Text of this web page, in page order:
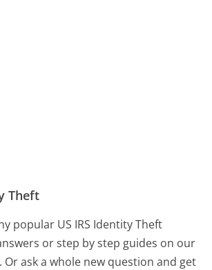
Theft
popular US IRS Identity Theft
or step by step guides on our
Or ask a whole new question and get